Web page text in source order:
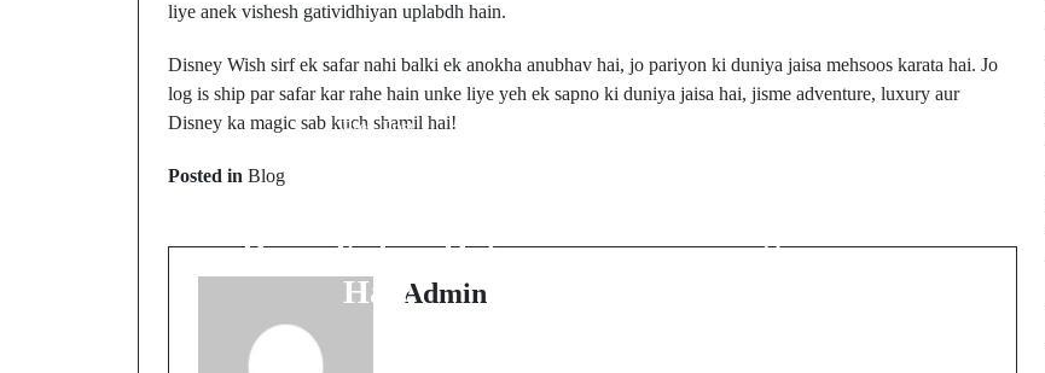
liye anek vishesh gatividhiyan uplabdh hain.
Disney Wish sirf ek safar nahi balki ek anokha anubhav hai, jo pariyon ki duniya jaisa mehsoos karata hai. Jo
log is ship par safar kar rahe hain unke liye yeh ek sapno ki duniya jaisa hai, jisme adventure, luxury aur
Disney ka magic sab kuch shamil hai!
Posted in Blog
Prev Post
Drain Kahan Hota
Hai?Admin